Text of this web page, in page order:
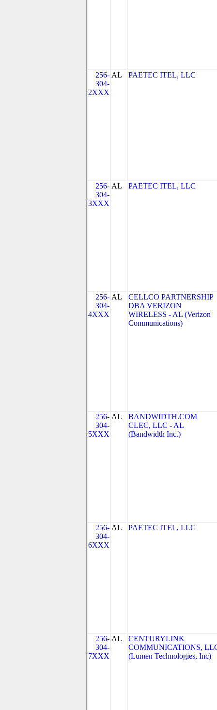
256-
304-
2XXX
AL PAETEC ITEL, LLC
256-
304-
3XXX
AL PAETEC ITEL, LLC
256-
304-
4XXX
AL
CELLCO PARTNERSHIP
DBA VERIZON
WIRELESS - AL (Verizon
Communications)
256-
304-
5XXX
AL
BANDWIDTH.COM
CLEC, LLC - AL
(Bandwidth Inc.)
256-
304-
6XXX
AL PAETEC ITEL, LLC
256-
304-
7XXX
AL
CENTURYLINK
COMMUNICATIONS,
(Lumen Technologies, Inc)